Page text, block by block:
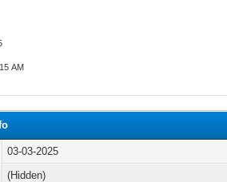
AM
03-03-2025
(Hidden)